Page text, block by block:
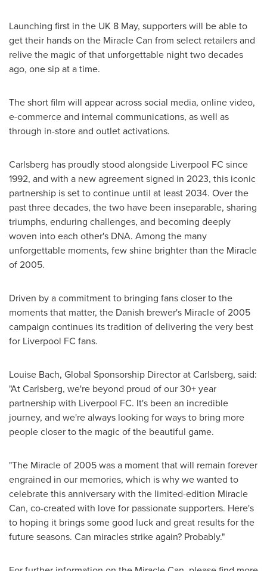
Launching first in the UK 8 May, supporters will be able to
get their hands on the Miracle Can from select retailers and
relive the magic of that unforgettable night two decades
ago, one sip at a time.
The short film will appear across social media, online video,
e-commerce and internal communications, as well as
through in-store and outlet activations.
Carlsberg has proudly stood alongside Liverpool FC since
1992, and with a new agreement signed in 2023, this iconic
partnership is set to continue until at least 2034. Over the
past three decades, the two have been inseparable, sharing
triumphs, enduring challenges, and becoming deeply
woven into each other's DNA. Among the many
unforgettable moments, few shine brighter than the Miracle
of 2005.
Driven by a commitment to bringing fans closer to the
moments that matter, the Danish brewer's Miracle of 2005
campaign continues its tradition of delivering the very best
for Liverpool FC fans.
Louise Bach, Global Sponsorship Director at Carlsberg, said:
"At Carlsberg, we're beyond proud of our 30+ year
partnership with Liverpool FC. It's been an incredible
journey, and we're always looking for ways to bring more
people closer to the magic of the beautiful game.
"The Miracle of 2005 was a moment that will remain forever
engrained in our memories, which is why we wanted to
celebrate this anniversary with the limited-edition Miracle
Can, co-created with love for passionate supporters. Here's
to hoping it brings some good luck and great results for the
future seasons. Can miracles strike again? Probably."